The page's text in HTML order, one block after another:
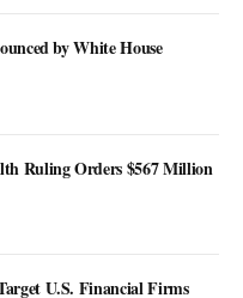
by White House
Ruling Orders $567 Million
U.S. Financial Firms